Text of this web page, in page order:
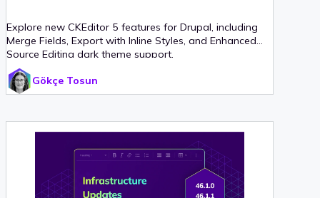
Explore new CKEditor 5 features for Drupal, including
Merge Fields, Export with Inline Styles, and Enhanced
Source Editing dark theme support.
Gökçe Tosun